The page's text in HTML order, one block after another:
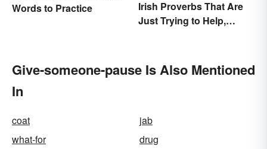
Words to Practice
Irish Proverbs That Are
Just Trying to Help,
Give-someone-pause Is Also Mentioned
In
coat
jab
what-for
drug